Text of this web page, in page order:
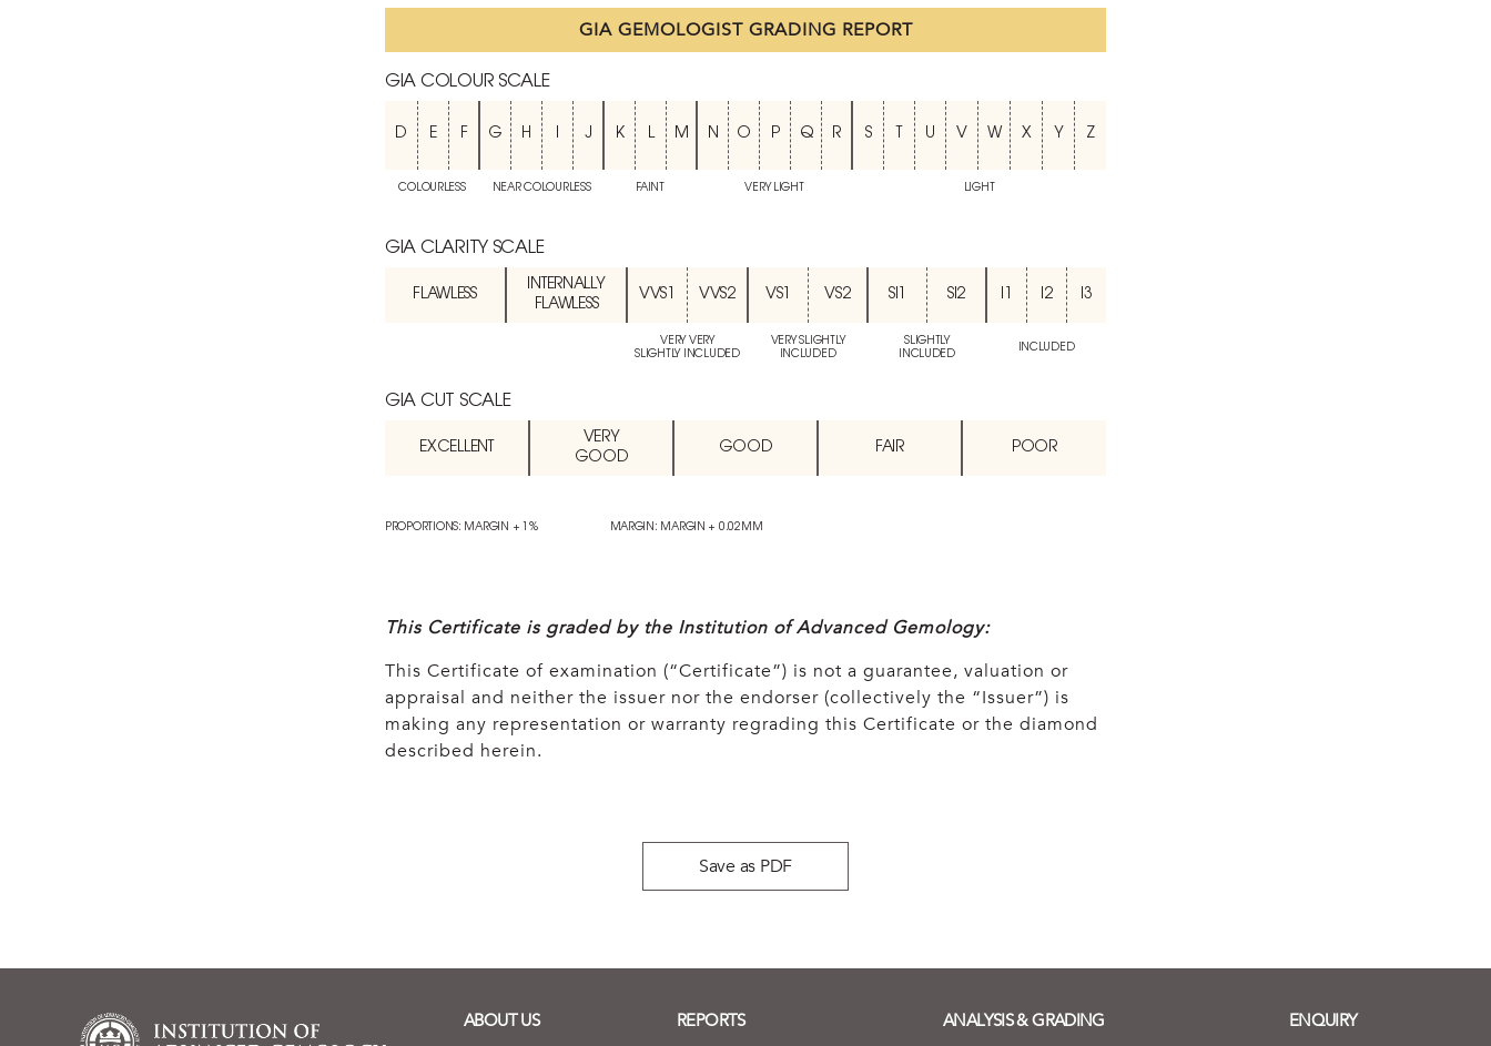
GIA GEMOLOGIST GRADING REPORT
GIA COLOUR SCALE
D E F G H I J K L M N O P Q R S T U V W X Y Z
COLOURLESS NEAR COLOURLESS FAINT VERY LIGHT LIGHT
GIA CLARITY SCALE
FLAWLESS
INTERNALLY
FLAWLESS
VVS1 VVS2 VS1 VS2 SI1 SI2 I1 I2 I3
VERY VERY
SLIGHTLY INCLUDED
VERY SLIGHTLY
INCLUDED
SLIGHTLY
INCLUDED
INCLUDED
GIA CUT SCALE
EXCELLENT
VERY
GOOD
GOOD FAIR POOR
PROPORTIONS: MARGIN + 1% MARGIN: MARGIN + 0.02MM
This Certificate is graded by the Institution of Advanced Gemology:
This Certificate of examination (“Certificate”) is not a guarantee, valuation or
appraisal and neither the issuer nor the endorser (collectively the “Issuer”) is
making any representation or warranty regrading this Certificate or the diamond
described herein.
Save as PDF
ABOUT US REPORTS ANALYSIS & GRADING ENQUIRY